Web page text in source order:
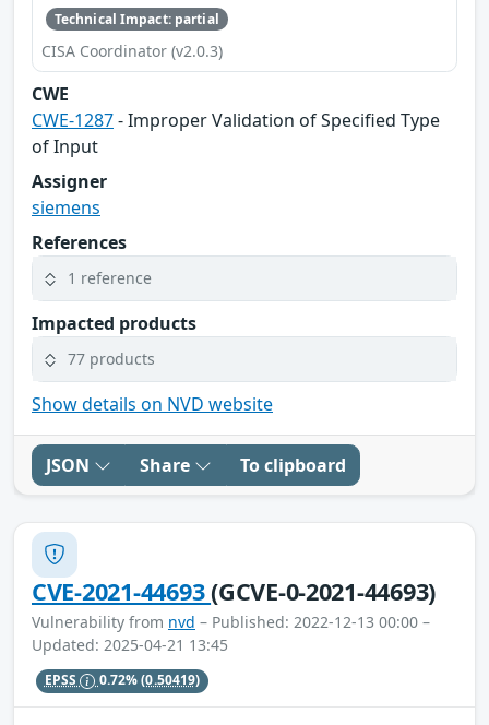
Technical Impact: partial
CISA Coordinator (v2.0.3)
CWE
CWE-1287- Improper Validation of Specified Type
of Input
Assigner
siemens
References
1 reference
Impacted products
77 products
Show details on NVD website
JSON Share To clipboard
CVE-2021-44693(GCVE-0-2021-44693)
Vulnerability from nvd – Published: 2022-12-13 00:00 –
Updated: 2025-04-21 13:45
EPSS 0.72%(0.50419)